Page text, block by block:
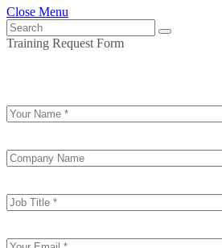
Close Menu
Training Request Form